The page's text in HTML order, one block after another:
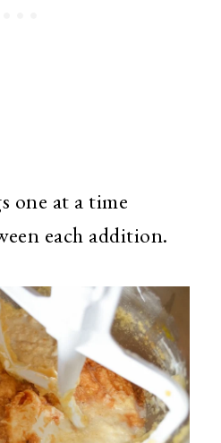
one at a time
each addition.